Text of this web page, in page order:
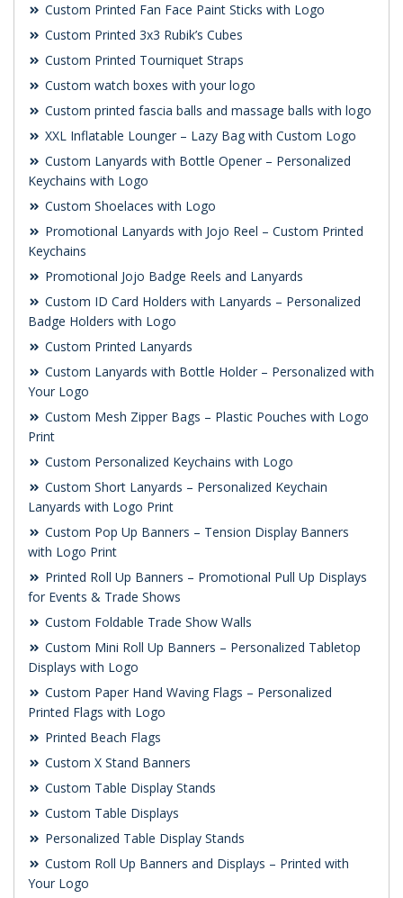
Custom Printed Fan Face Paint Sticks with Logo
Custom Printed 3x3 Rubik’s Cubes
Custom Printed Tourniquet Straps
Custom watch boxes with your logo
Custom printed fascia balls and massage balls with logo
XXL Inflatable Lounger – Lazy Bag with Custom Logo
Custom Lanyards with Bottle Opener – Personalized
Keychains with Logo
Custom Shoelaces with Logo
Promotional Lanyards with Jojo Reel – Custom Printed
Keychains
Promotional Jojo Badge Reels and Lanyards
Custom ID Card Holders with Lanyards – Personalized
Badge Holders with Logo
Custom Printed Lanyards
Custom Lanyards with Bottle Holder – Personalized with
Your Logo
Custom Mesh Zipper Bags – Plastic Pouches with Logo
Print
Custom Personalized Keychains with Logo
Custom Short Lanyards – Personalized Keychain
Lanyards with Logo Print
Custom Pop Up Banners – Tension Display Banners
with Logo Print
Printed Roll Up Banners – Promotional Pull Up Displays
for Events & Trade Shows
Custom Foldable Trade Show Walls
Custom Mini Roll Up Banners – Personalized Tabletop
Displays with Logo
Custom Paper Hand Waving Flags – Personalized
Printed Flags with Logo
Printed Beach Flags
Custom X Stand Banners
Custom Table Display Stands
Custom Table Displays
Personalized Table Display Stands
Custom Roll Up Banners and Displays – Printed with
Your Logo